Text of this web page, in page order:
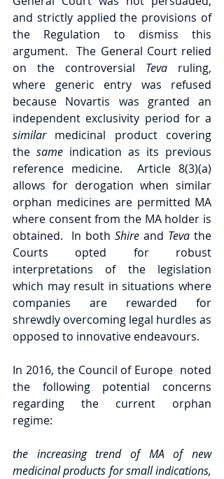
and strictly applied the provisions of
the Regulation to dismiss this
argument.  The General Court relied
on the controversial Teva ruling,
where generic entry was refused
because Novartis was granted an
similar medicinal product covering
the same indication as its previous
reference medicine.  Article 8(3)(a)
allows for derogation when similar
orphan medicines are permitted MA
where consent from the MA holder is
obtained.  In both Shire and Teva the
Courts opted for robust
interpretations of the legislation
which may result in situations where
companies are rewarded for
shrewdly overcoming legal hurdles as
opposed to innovative endeavours.
In 2016, the Council of Europe  noted
the following potential concerns
regarding the current orphan
regime:
the increasing trend of MA of new
medicinal products for small indications,